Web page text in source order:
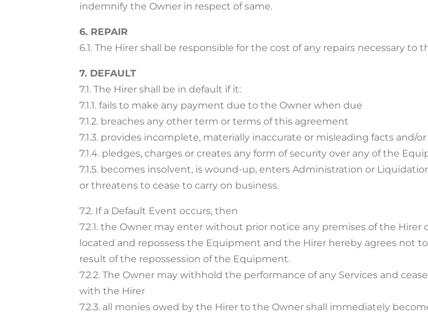
indemnify the Owner in respect of same.
6. REPAIR
6.1. The Hirer shall be responsible for the cost of any repairs necessary
7. DEFAULT
7.1. The Hirer shall be in default if it:
7.1.1. fails to make any payment due to the Owner when due
7.1.2. breaches any other term or terms of this agreement
7.1.3. provides incomplete, materially inaccurate or misleading facts
7.1.4. pledges, charges or creates any form of security over any of the
7.1.5. becomes insolvent, is wound-up, enters Administration or
or threatens to cease to carry on business.
7.2. If a Default Event occurs, then
7.2.1. the Owner may enter without prior notice any premises of the
located and repossess the Equipment and the Hirer hereby agrees not
result of the repossession of the Equipment.
7.2.2. The Owner may withhold the performance of any Services and
with the Hirer
7.2.3. all monies owed by the Hirer to the Owner shall immediately